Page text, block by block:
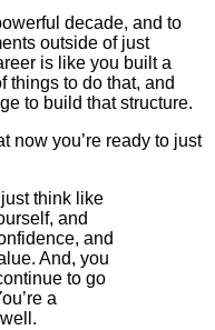
decade, and to
outside of just
is like you built a
things to do that, and
to build that structure.
now you’re ready to just
just think like
and
and
And, you
to go
a